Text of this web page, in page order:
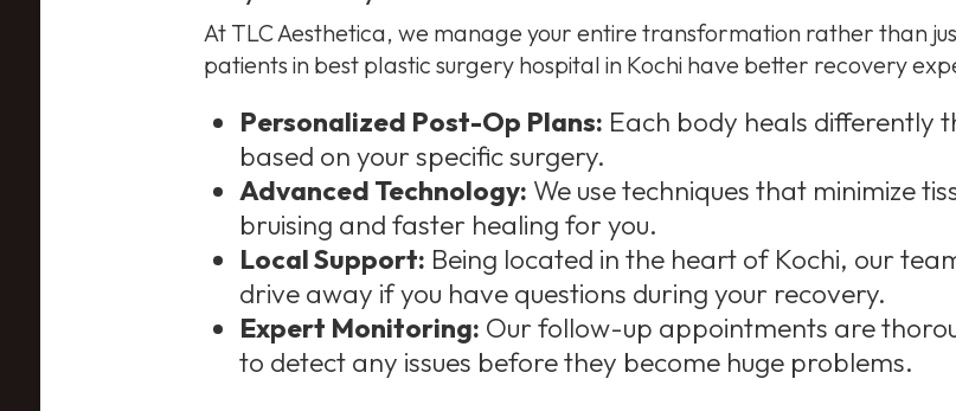
At TLC Aesthetica, we manage your entire transformation rather than
patients in best plastic surgery hospital in Kochi have better recovery
Personalized Post-Op Plans: Each body heals differently
based on your specific surgery.
Advanced Technology: We use techniques that minimize
bruising and faster healing for you.
Local Support: Being located in the heart of Kochi, our
drive away if you have questions during your recovery.
Expert Monitoring: Our follow-up appointments are
to detect any issues before they become huge problems.